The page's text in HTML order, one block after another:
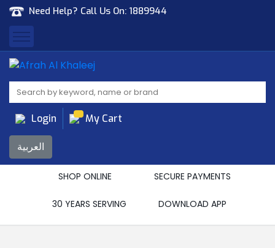
Need Help? Call Us On: 1889944
Afrah Al Khaleej
Gen Trad & Cont Co. Wll
Login My Cart
العربية
SHOP ONLINE SECURE PAYMENTS
30 YEARS SERVING DOWNLOAD APP